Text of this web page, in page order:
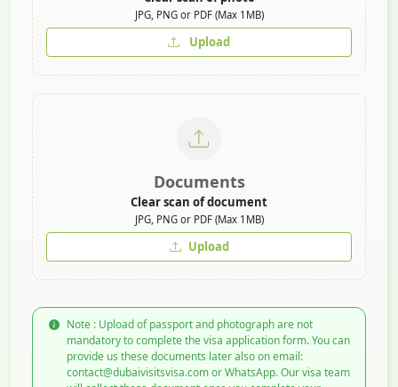
JPG, PNG or PDF (Max 1MB)
Upload
Documents
Clear scan of document
JPG, PNG or PDF (Max 1MB)
Upload
Note : Upload of passport and photograph are not
mandatory to complete the visa application form. You can
provide us these documents later also on email:
contact@dubaivisitsvisa.com or WhatsApp. Our visa team